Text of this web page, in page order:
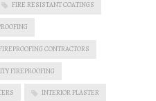
FIRE RESISTANT COATINGS
CONTRACTORS
FIREPROOFING
INTERIOR PLASTER